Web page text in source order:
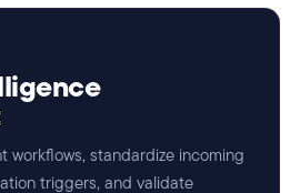
workflows, standardize incoming
triggers, and validate